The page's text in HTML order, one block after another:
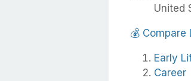
United
💰 Compare
Early
Career